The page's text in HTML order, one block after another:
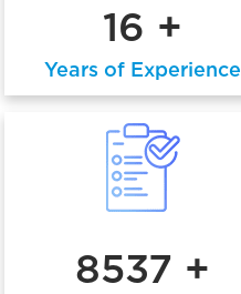
16 +
Years of Experience
8537 +